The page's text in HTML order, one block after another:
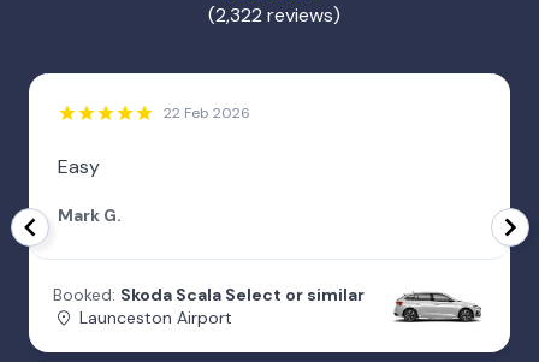
(2,322 reviews)
22 Feb 2026
Easy
Mark G.
Booked: Skoda Scala Select or similar
Launceston Airport